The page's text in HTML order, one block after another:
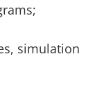
simulation